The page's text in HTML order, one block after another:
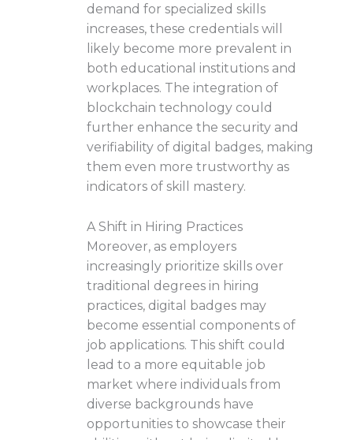
demand for specialized skills
increases, these credentials will
likely become more prevalent in
both educational institutions and
workplaces. The integration of
blockchain technology could
further enhance the security and
verifiability of digital badges, making
them even more trustworthy as
indicators of skill mastery.
A Shift in Hiring Practices
Moreover, as employers
increasingly prioritize skills over
traditional degrees in hiring
practices, digital badges may
become essential components of
job applications. This shift could
lead to a more equitable job
market where individuals from
diverse backgrounds have
opportunities to showcase their